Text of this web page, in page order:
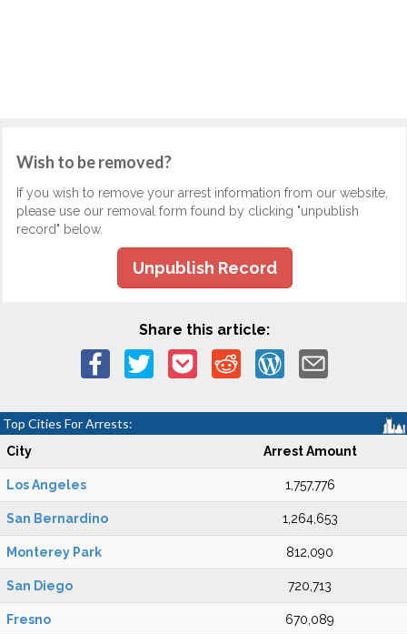
Wish to be removed?
If you wish to remove your arrest information from our website,
please use our removal form found by clicking "unpublish
record" below.
Unpublish Record
Share this article:
Top Cities For Arrests:
City Arrest Amount
Los Angeles 1,757,776
San Bernardino 1,264,653
Monterey Park 812,090
San Diego 720,713
Fresno 670,089